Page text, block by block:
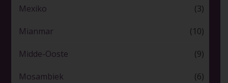
Mexiko (3)
Mianmar (10)
Midde-Ooste (9)
Mosambiek (6)